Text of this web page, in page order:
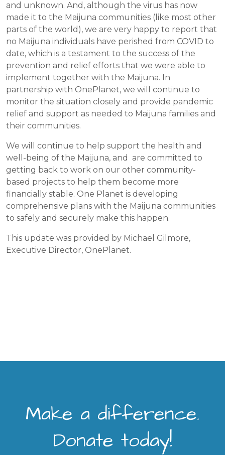
and unknown. And, although the virus has now
made it to the Maijuna communities (like most other
parts of the world), we are very happy to report that
no Maijuna individuals have perished from COVID to
date, which is a testament to the success of the
prevention and relief efforts that we were able to
implement together with the Maijuna. In
partnership with OnePlanet, we will continue to
monitor the situation closely and provide pandemic
relief and support as needed to Maijuna families and
their communities.
We will continue to help support the health and
well-being of the Maijuna, and are committed to
getting back to work on our other community-
based projects to help them become more
financially stable. One Planet is developing
comprehensive plans with the Maijuna communities
to safely and securely make this happen.
This update was provided by Michael Gilmore,
Executive Director, OnePlanet.
Make a difference.
Donate today!